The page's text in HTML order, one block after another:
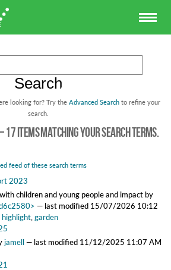
looking for? Try the Advanced Search to refine your
search.
17 items matching your search terms.
feed of these search terms
2023
children and young people and impactby
— last modified 15/07/2026 10:12
highlight garden
jamell— last modified 11/12/2025 11:07 AM